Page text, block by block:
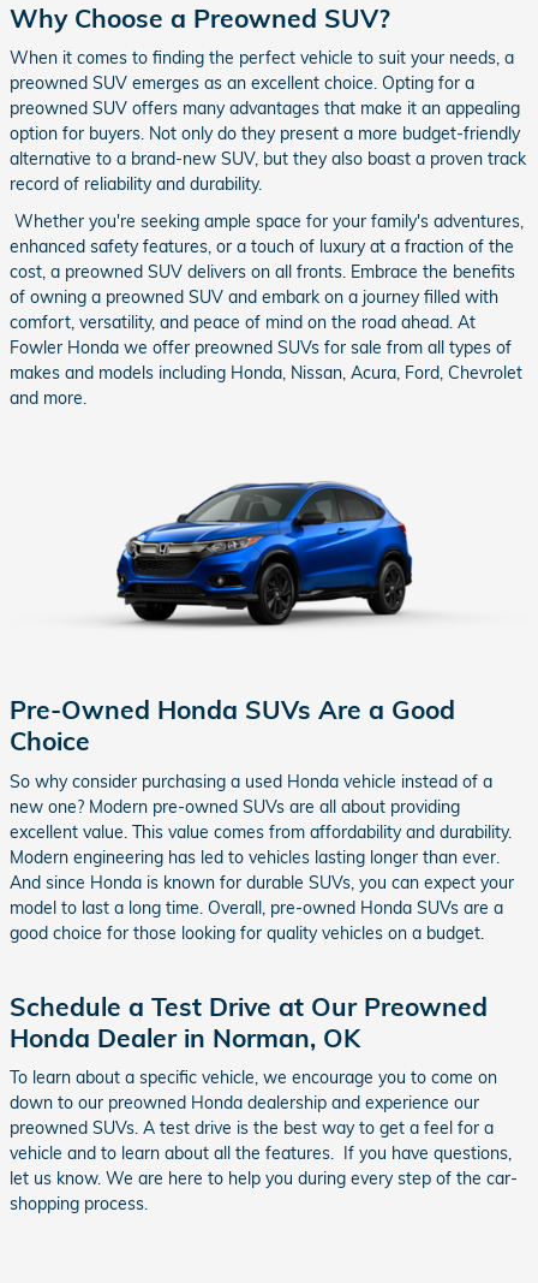
Why Choose a Preowned SUV?
When it comes to finding the perfect vehicle to suit your needs, a
preowned SUV emerges as an excellent choice. Opting for a
preowned SUV offers many advantages that make it an appealing
option for buyers. Not only do they present a more budget-friendly
alternative to a brand-new SUV, but they also boast a proven track
record of reliability and durability.
Whether you're seeking ample space for your family's adventures,
enhanced safety features, or a touch of luxury at a fraction of the
cost, a preowned SUV delivers on all fronts. Embrace the benefits
of owning a preowned SUV and embark on a journey filled with
comfort, versatility, and peace of mind on the road ahead. At
Fowler Honda we offer preowned SUVs for sale from all types of
makes and models including Honda, Nissan, Acura, Ford, Chevrolet
and more.
Pre-Owned Honda SUVs Are a Good
Choice
So why consider purchasing a used Honda vehicle instead of a
new one? Modern pre-owned SUVs are all about providing
excellent value. This value comes from affordability and durability.
Modern engineering has led to vehicles lasting longer than ever.
And since Honda is known for durable SUVs, you can expect your
model to last a long time. Overall, pre-owned Honda SUVs are a
good choice for those looking for quality vehicles on a budget.
Schedule a Test Drive at Our Preowned
Honda Dealer in Norman, OK
To learn about a specific vehicle, we encourage you to come on
down to our preowned Honda dealership and experience our
preowned SUVs. A test drive is the best way to get a feel for a
vehicle and to learn about all the features. If you have questions,
let us know. We are here to help you during every step of the car-
shopping process.